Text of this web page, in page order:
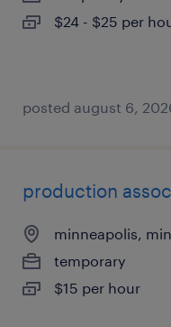
$24 - $25 per
posted august 6,
production
minneapolis,
temporary
$15 per hour